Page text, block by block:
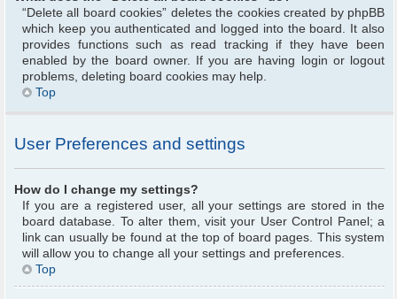
“Delete all board cookies” deletes the cookies created by phpBB
which keep you authenticated and logged into the board. It also
provides functions such as read tracking if they have been
enabled by the board owner. If you are having login or logout
problems, deleting board cookies may help.
Top
User Preferences and settings
How do I change my settings?
If you are a registered user, all your settings are stored in the
board database. To alter them, visit your User Control Panel; a
link can usually be found at the top of board pages. This system
will allow you to change all your settings and preferences.
Top